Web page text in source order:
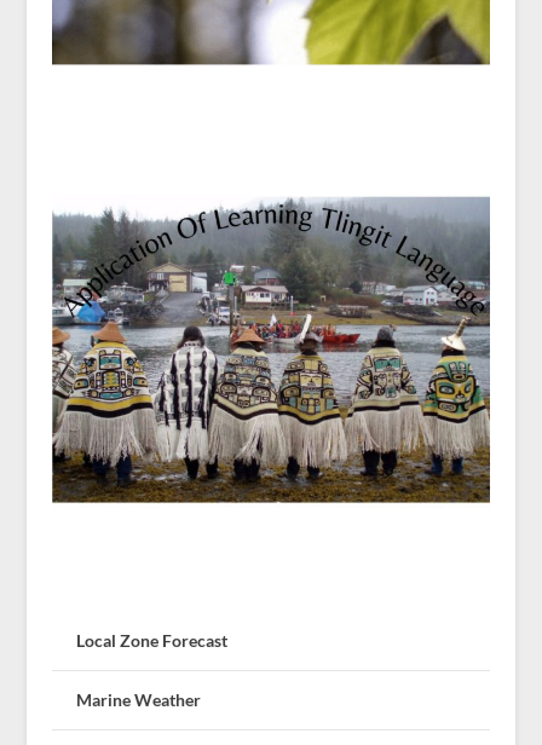
Local Zone Forecast
Marine Weather